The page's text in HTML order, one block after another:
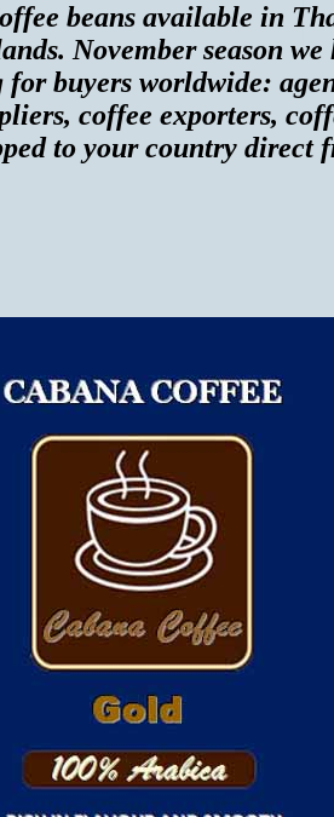
beans available in
November season
buyers worldwide:
coffee exporters,
to your country direct